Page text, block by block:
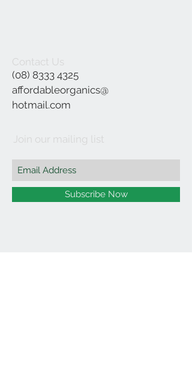
Contact Us
(08) 8333 4325
affordableorganics@
hotmail.com
Join our mailing list
Subscribe Now